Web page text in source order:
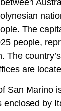
The
people,
The
are
San Marino
enclosed by